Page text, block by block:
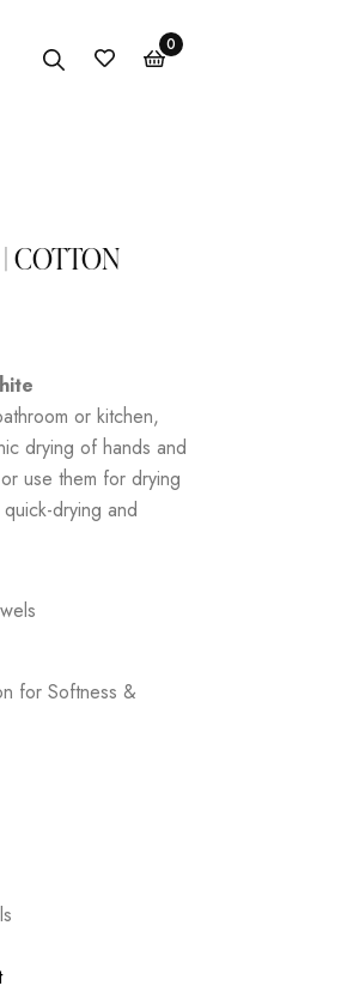
0
COTTON
or kitchen,
drying of hands and
use them for drying
drying and
for Softness &